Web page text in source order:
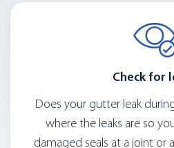
Check for
Does your gutter leak
where the leaks are so
damaged seals at a joint or